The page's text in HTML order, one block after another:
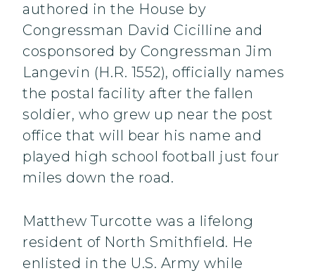
authored in the House by
Congressman David Cicilline and
cosponsored by Congressman Jim
Langevin (H.R. 1552), officially names
the postal facility after the fallen
soldier, who grew up near the post
office that will bear his name and
played high school football just four
miles down the road.
Matthew Turcotte was a lifelong
resident of North Smithfield. He
enlisted in the U.S. Army while